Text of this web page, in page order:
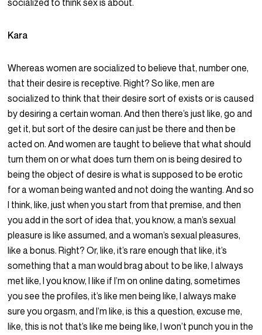
socialized to think sex is about.
Kara
Whereas women are socialized to believe that, number one,
that their desire is receptive. Right? So like, men are
socialized to think that their desire sort of exists or is caused
by desiring a certain woman. And then there’s just like, go and
get it, but sort of the desire can just be there and then be
acted on. And women are taught to believe that what should
turn them on or what does turn them on is being desired to
being the object of desire is what is supposed to be erotic
for a woman being wanted and not doing the wanting. And so
I think, like, just when you start from that premise, and then
you add in the sort of idea that, you know, a man’s sexual
pleasure is like assumed, and a woman’s sexual pleasures,
like a bonus. Right? Or, like, it’s rare enough that like, it’s
something that a man would brag about to be like, I always
met like, I you know, I like if I’m on online dating, sometimes
you see the profiles, it’s like men being like, I always make
sure you orgasm, and I’m like, is this a question, excuse me,
like, this is not that’s like me being like, I won’t punch you in the